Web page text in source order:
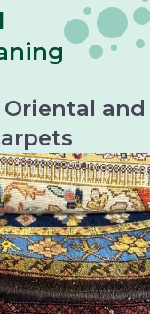
and
carpets are very
textiles that require
to maintain their
Keshan
Bakhtiari
Gabbeh